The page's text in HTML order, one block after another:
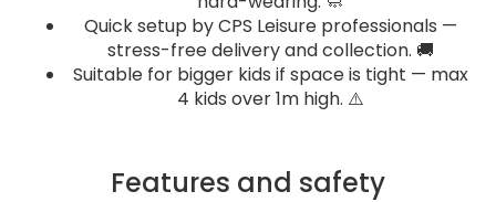
Quick setup by CPS Leisure professionals —
stress-free delivery and collection. 🚚
Suitable for bigger kids if space is tight — max
4 kids over 1m high. ⚠️
Features and safety